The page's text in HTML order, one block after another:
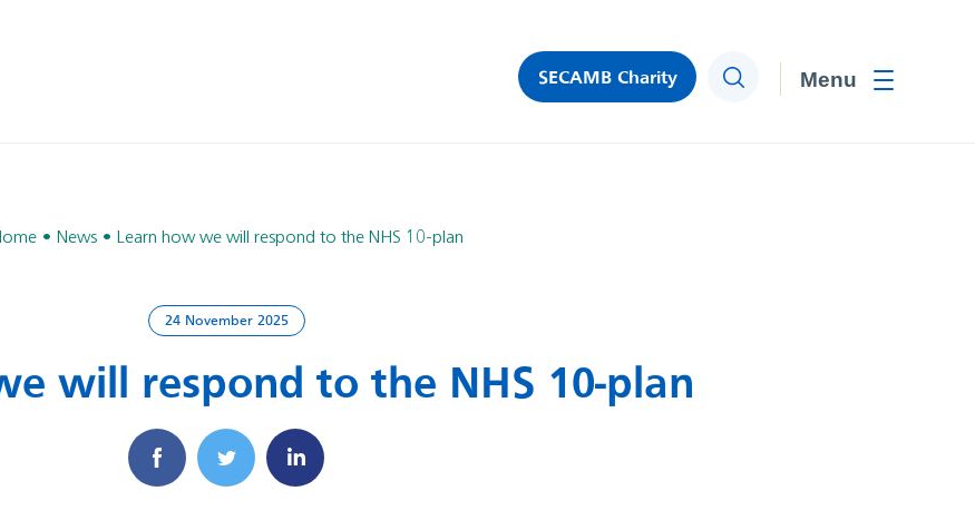
SECAMB Charity Search
News Learn how we will respond to the NHS 10-plan
24 November 2025
will respond to the NHS 10-plan